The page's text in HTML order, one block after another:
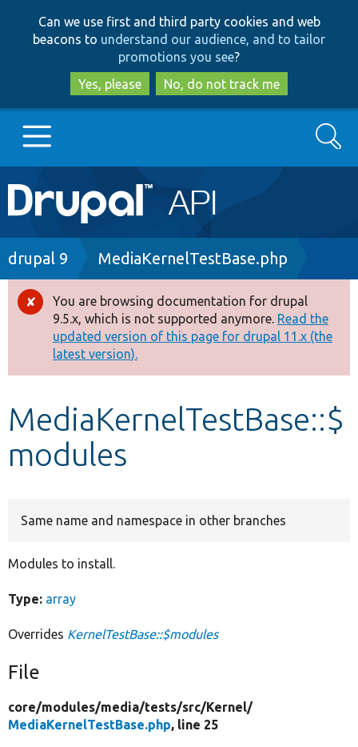
to
main
content
to
search
Can we use first and third party cookies and web
beacons to understand our audience, and to tailor
promotions you see?
Yes, please
No, do not track me
Main
navigation
Go to Drupal.org
Drupal 8+
Other projects
Develop for Drupal
Search
Breadcrumb
drupal 9 MediaKernelTestBase.php
Error
message
You are browsing documentation for drupal
9.5.x, which is not supported anymore. Read the
updated version of this page for drupal 11.x (the
latest version).
MediaKernelTestBase::$
modules
Same name and namespace in other branches
Modules to install.
Type: array
Overrides KernelTestBase::$modules
File
core/modules/media/tests/src/Kernel/
MediaKernelTestBase.php, line 25